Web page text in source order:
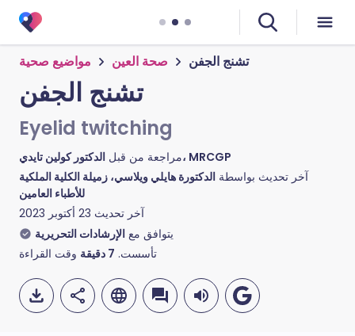
مواضيع صحية صحة العين تشنج الجفن
تشنج الجفن
Eyelid twitching
مراجعة من قبلالدكتور كولين تايدي، MRCGP
آخر تحديث بواسطة الدكتورة هايلي ويلاسي، زميلة الكلية الملكية
للأطباء العامين
آخر تحديث 23 أكتوبر 2023
يتوافق مع الإرشادات التحريرية
تأسست. 7 دقيقة وقت القراءة